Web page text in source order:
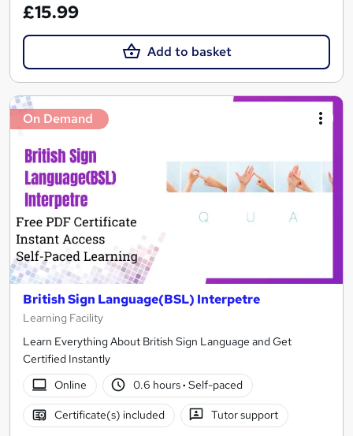
£15.99
Add to basket
On Demand
British Sign Language(BSL) Interpetre
Learning Facility
Learn Everything About British Sign Language and Get
Certified Instantly
Online
0.6 hours· Self-paced
Certificate(s) included Tutor support